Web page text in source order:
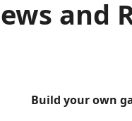
and
Build your own